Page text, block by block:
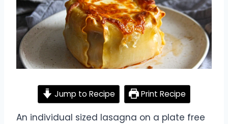
Jump to Recipe Print Recipe
An individual sized lasagna on a plate free